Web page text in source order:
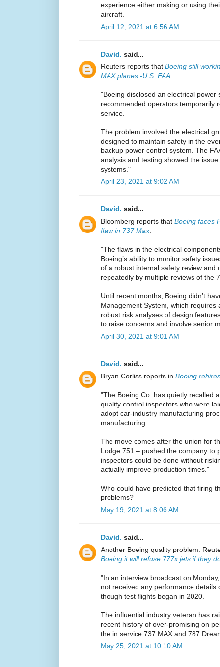
experience either making or using
aircraft.
April 12, 2021 at 6:56 AM
David. said...
Reuters reports that Boeing still
MAX planes -U.S. FAA:
"Boeing disclosed an electrical power
recommended operators temporarily
service.
The problem involved the electrical
designed to maintain safety in the
backup power control system. The
analysis and testing showed the
systems."
April 23, 2021 at 9:02 AM
David. said...
Bloomberg reports that Boeing faces
flaw in 737 Max:
"The flaws in the electrical
Boeing’s ability to monitor safety
of a robust internal safety review and
repeatedly by multiple reviews of the
Until recent months, Boeing didn’t
Management System, which
robust risk analyses of design
to raise concerns and involve senior
April 30, 2021 at 9:01 AM
David. said...
Bryan Corliss reports in Boeing
"The Boeing Co. has quietly recalled
quality control inspectors who were
adopt car-industry manufacturing
manufacturing.
The move comes after the union for
Lodge 751 – pushed the company to
inspectors could be done without
actually improve production times."
Who could have predicted that firing
problems?
May 19, 2021 at 8:06 AM
David. said...
Another Boeing quality problem.
Boeing it will refuse 777x jets if they
"In an interview broadcast on
not received any performance details
though test flights began in 2020.
The influential industry veteran has
recent history of over-promising on
the in service 737 MAX and 787
May 25, 2021 at 10:10 AM